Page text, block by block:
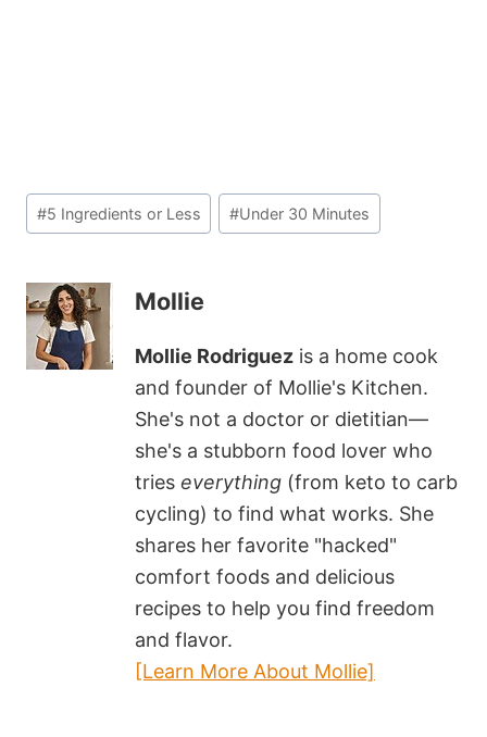
Post
Tags:
#5 Ingredients or Less #Under 30 Minutes
Mollie
Mollie Rodriguez is a home cook
and founder of Mollie's Kitchen.
She's not a doctor or dietitian—
she's a stubborn food lover who
tries everything (from keto to carb
cycling) to find what works. She
shares her favorite "hacked"
comfort foods and delicious
recipes to help you find freedom
and flavor.
[Learn More About Mollie]